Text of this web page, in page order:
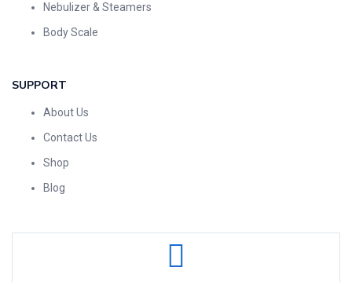
Nebulizer & Steamers
Body Scale
SUPPORT
About Us
Contact Us
Shop
Blog